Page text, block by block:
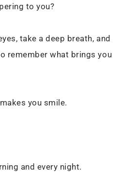
to you?
take a deep breath, and
remember what brings you
you smile.
and every night.